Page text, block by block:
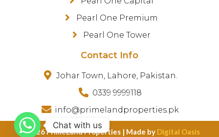
Pearl One Premium
Pearl One Tower
Contact Info
Johar Town, Lahore, Pakistan.
0339 9999118
info@primelandproperties.pk
©️ 2026 PrimeLand Properties | Made by Digital Oasis
Chat with us